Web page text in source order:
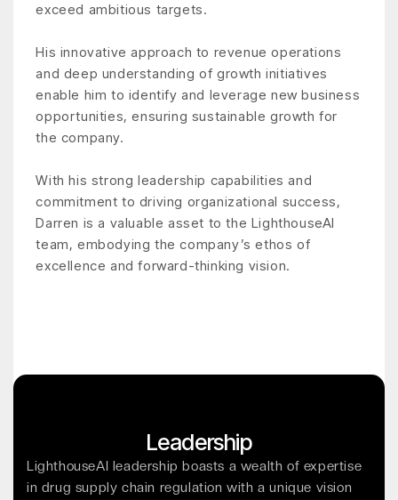
exceed ambitious targets.
His innovative approach to revenue operations
and deep understanding of growth initiatives
enable him to identify and leverage new business
opportunities, ensuring sustainable growth for
the company.
With his strong leadership capabilities and
commitment to driving organizational success,
Darren is a valuable asset to the LighthouseAI
team, embodying the company’s ethos of
excellence and forward-thinking vision.
Leadership
LighthouseAI leadership boasts a wealth of expertise
in drug supply chain regulation with a unique vision